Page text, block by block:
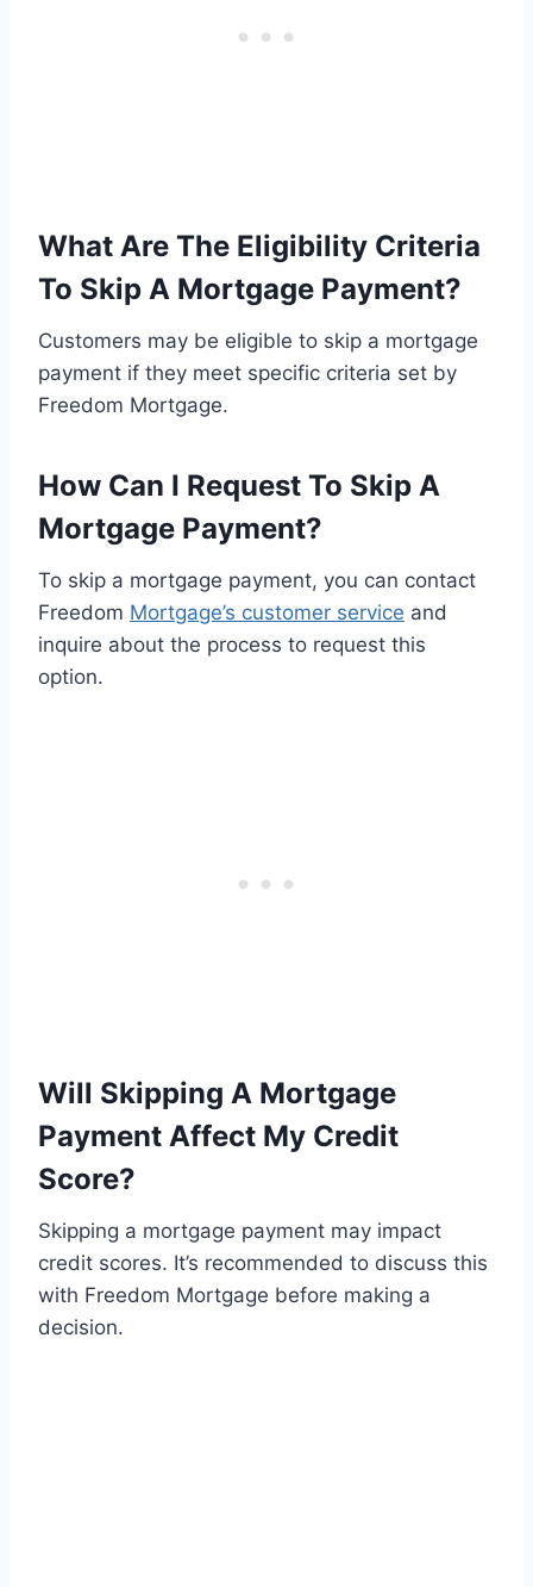
What Are The Eligibility Criteria
To Skip A Mortgage Payment?
Customers may be eligible to skip a mortgage
payment if they meet specific criteria set by
Freedom Mortgage.
How Can I Request To Skip A
Mortgage Payment?
To skip a mortgage payment, you can contact
Freedom Mortgage’s customer service and
inquire about the process to request this
option.
Will Skipping A Mortgage
Payment Affect My Credit
Score?
Skipping a mortgage payment may impact
credit scores. It’s recommended to discuss this
with Freedom Mortgage before making a
decision.